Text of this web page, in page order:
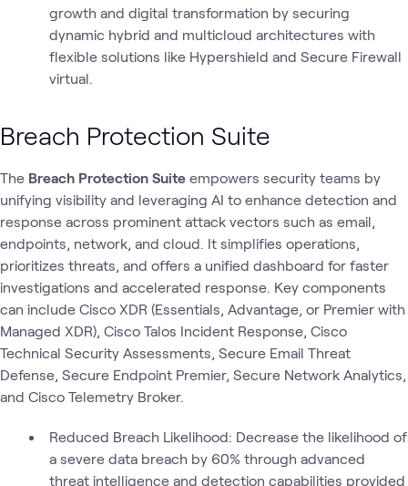
growth and digital transformation by securing
dynamic hybrid and multicloud architectures with
flexible solutions like Hypershield and Secure Firewall
virtual.
Breach Protection Suite
The Breach Protection Suite empowers security teams by
unifying visibility and leveraging AI to enhance detection and
response across prominent attack vectors such as email,
endpoints, network, and cloud. It simplifies operations,
prioritizes threats, and offers a unified dashboard for faster
investigations and accelerated response. Key components
can include Cisco XDR (Essentials, Advantage, or Premier with
Managed XDR), Cisco Talos Incident Response, Cisco
Technical Security Assessments, Secure Email Threat
Defense, Secure Endpoint Premier, Secure Network Analytics,
and Cisco Telemetry Broker.
Reduced Breach Likelihood: Decrease the likelihood of
a severe data breach by 60% through advanced
threat intelligence and detection capabilities provided